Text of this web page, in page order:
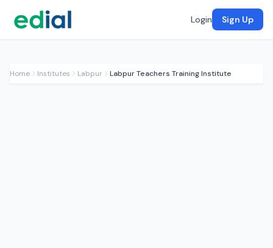
Login Sign Up
Home Institutes Labpur Labpur Teachers Training Institute